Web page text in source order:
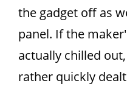
the gadget off as
panel. If the
actually chilled
rather quickly